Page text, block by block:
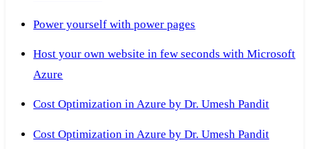
Power yourself with power pages
Host your own website in few seconds with Microsoft
Azure
Cost Optimization in Azure by Dr. Umesh Pandit
Cost Optimization in Azure by Dr. Umesh Pandit